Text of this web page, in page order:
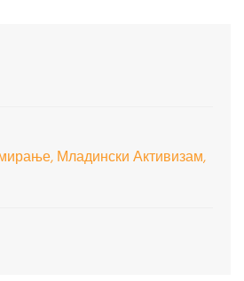
Младински Активизам,